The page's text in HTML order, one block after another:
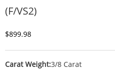
(F/VS2)
Discounted Price
$899.98
Carat Weight:3/8 Carat